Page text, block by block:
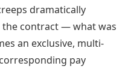
dramatically
the contract — what was
an exclusive, multi-
pay